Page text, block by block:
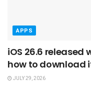
APPS
iOS 26.6
how to download
JULY 29, 2026